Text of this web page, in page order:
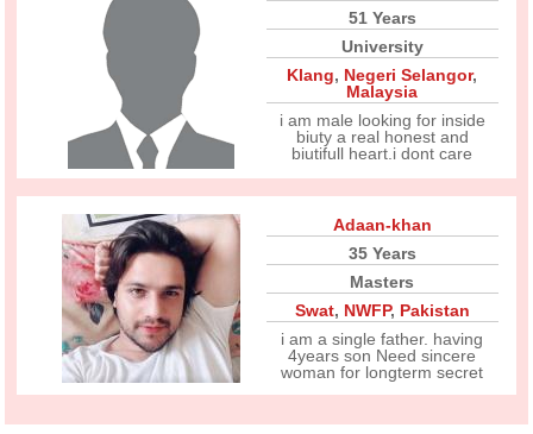
51 Years
University
Klang, Negeri Selangor,
Malaysia
i am male looking for inside
biuty a real honest and
biutifull heart.i dont care
Adaan-khan
35 Years
Masters
Swat, NWFP, Pakistan
i am a single father. having
4years son Need sincere
woman for longterm secret